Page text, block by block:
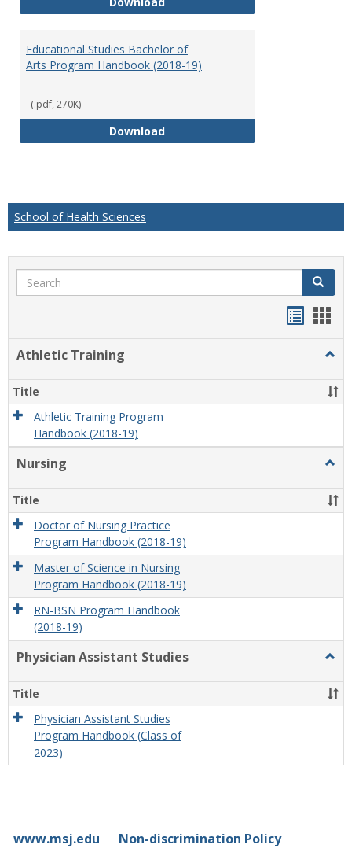
Educational Studies Bachelor of
Arts Program Handbook (2018-19)
(.pdf, 270K)
DownloadEducational Studies Bachelor of
School of Health Sciences
Search Search
Athletic Training
Title
Athletic Training Program
Handbook (2018-19)
Nursing
Title
Doctor of Nursing Practice
Program Handbook (2018-19)
Master of Science in Nursing
Program Handbook (2018-19)
RN-BSN Program Handbook
(2018-19)
Physician Assistant Studies
Title
Physician Assistant Studies
Program Handbook (Class of
2023)
www.msj.edu Non-discrimination Policy